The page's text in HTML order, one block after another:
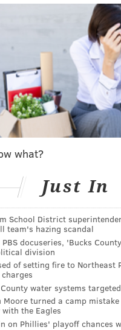
Nellie Fitzpatrick tells
at Philly LGBT office
and honored to
on LGBT
of our community
commitment to
said Amber
in a statement. “I
this vibrant team as
community and elevate
community
members of the
Alvarez, Trans Activist
what?
Just In
School District
team's hazing scandal
docuseries, 'Bucks
division
of setting fire to Northeast
County water systems
Moore turned a camp
the Eagles
on Phillies' playoff chances